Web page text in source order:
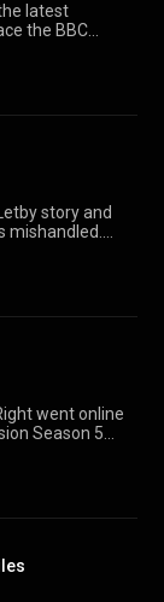
latest
the BBC
story and
mishandled.
went online
Season 5
continuing